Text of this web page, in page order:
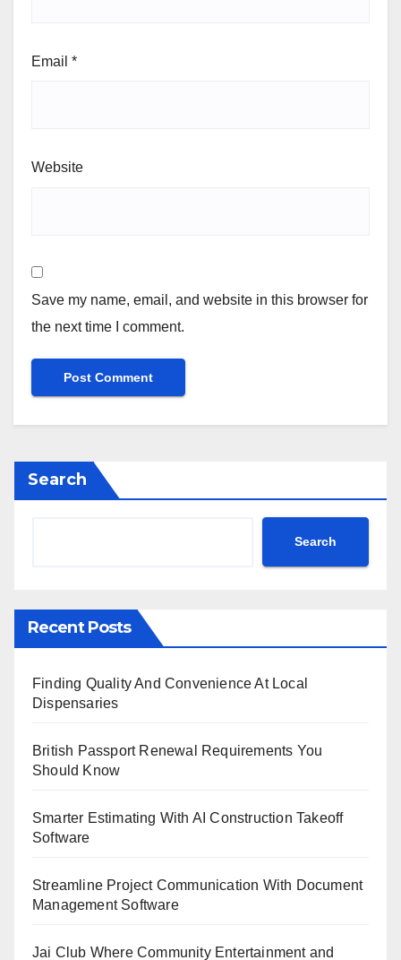
Email *
Website
Save my name, email, and website in this browser for
the next time I comment.
Search
Search
Recent Posts
Finding Quality And Convenience At Local
Dispensaries
British Passport Renewal Requirements You
Should Know
Smarter Estimating With AI Construction Takeoff
Software
Streamline Project Communication With Document
Management Software
Jai Club Where Community Entertainment and